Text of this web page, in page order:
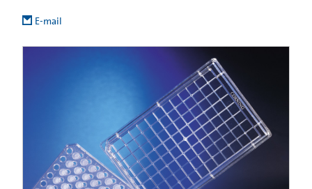
E-mail